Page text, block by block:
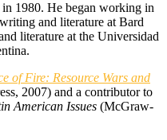
1980. He began working in
and literature at Bard
literature at the Universidad
of Fire: Resource Wars and
2007) and a contributor to
American Issues (McGraw-